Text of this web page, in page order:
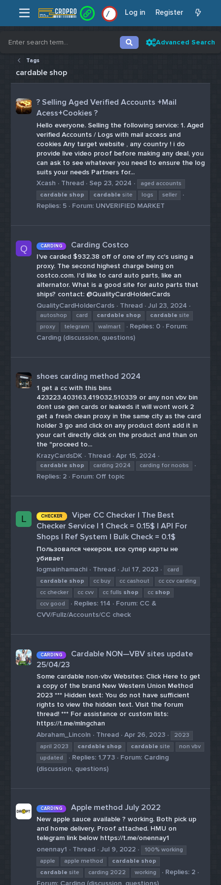
/ Log in Register
Advanced Search
Tags
cardable shop
? Selling Aged Verified Accounts +Mail
Acess+Cookies ?
Hello everyone. Selling the following service: 1. Aged
verified Accounts / Logs with mail access and
cookies Any target website , any country ! i do
provide live video proof before making any deal, you
can ask to see whatever you need to ensure the log
suits your needs Partners for...
Xcash
Thread Sep 23, 2024
aged accounts
cardable shop cardable site logs seller
Replies: 5 Forum: UNVERIFIED MARKET
Q CARDING Carding Costco
I've carded $932.38 off of one of my cc's using a
proxy. The second highest charge being on
costco.com. I'd like to card auto parts, like an
alternator. What is a good site for auto parts that
ships? contact: @QualityCardHolderCards
QualityCardHolderCards
Thread Jul 23, 2024
autoshop card cardable shop cardable site
proxy
telegram walmart Replies: 0
Forum:
Carding (discussion, questions)
shoes carding method 2024
1 get a cc with this bins
423223,403163,419032,510339 or any non vbv bin
dont use gen cards or leakeds it will wont work 2
get a fresh clean proxy in the same city as the card
holder 3 go and click on any product dont add it in
your cart directly click on the product and than on
the "proceed to...
KrazyCardsDK
Thread Apr 15, 2024
cardable shop carding 2024 carding for noobs
Replies: 2 Forum: Off topic
L CHECKER
Viper CC Checker | The Best
Checker Service | 1 Check = 0.15$ | API For
Shops | Ref System | Bulk Check = 0.1$
Пользовался чекером, все супер карты не
убивает
logmainhamachi
Thread Jul 17, 2023
card
cardable shop cc buy cc cashout
cc ccv carding
cc checker
cc cvv cc fulls shop cc shop
ccv good
Replies: 114 Forum: CC &
CVV/Fullz/Accounts/CC check
CARDING
Cardable NON—VBV sites update
25/04/23
Some cardable non-vbv Websites: Click Here to get
a copy of the brand New Western Union Method
2023 *** Hidden text: You do not have sufficient
rights to view the hidden text. Visit the forum
thread! *** For assistance or custom lists:
https://t.me/mlngchan
Abraham_Lincoln
Thread Apr 26, 2023
2023
april 2023
cardable shop cardable site
non vbv
updated
Replies: 1,773 Forum: Carding
(discussion, questions)
CARDING Apple method July 2022
New apple sauce available ? working. Both pick up
and home delivery. Proof attached. HMU on
telegram link below https://t.me/onennay1
onennay1
Thread Jul 9, 2022
100% working
apple
apple method cardable shop
cardable site carding 2022 working
Replies: 2
Forum: Carding (discussion, questions)